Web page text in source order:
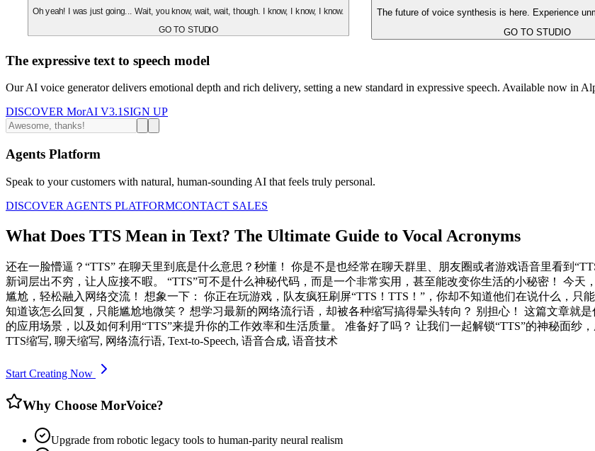
Oh yeah! I was just going... Wait, you know, wait, wait, though. I know, I know, I know.
GO TO STUDIO
The future of voice synthesis is here. Experience
GO TO STUDIO
The expressive text to speech model
Our AI voice generator delivers emotional depth and rich delivery, setting a new standard in expressive speech. Available now in
DISCOVER MorAI V3.1 SIGN UP
Agents Platform
Speak to your customers with natural, human-sounding AI that feels truly personal.
DISCOVER AGENTS PLATFORMCONTACT SALES
What Does TTS Mean in Text? The Ultimate Guide to Vocal Acronyms
还在一脸懵逼？“TTS” 在聊天里到底是什么意思？秒懂！ 你是不是也经常在聊天群里、朋友圈或者游戏语音里看到
新词层出不穷，让人应接不暇。 “TTS”可不是什么神秘代码，而是一个非常实用，甚至能改变你生活的小秘密！ 今天
尴尬，轻松融入网络交流！ 想象一下： 你正在玩游戏，队友疯狂刷屏“TTS！TTS！”，你却不知道他们在说什么，只
知道该怎么回复，只能尴尬地微笑？ 想学习最新的网络流行语，却被各种缩写搞得晕头转向？ 别担心！ 这篇文章就
的应用场景，以及如何利用“TTS”来提升你的工作效率和生活质量。 准备好了吗？ 让我们一起解锁“TTS”的神秘面纱
TTS缩写, 聊天缩写, 网络流行语, Text-to-Speech, 语音合成, 语音技术
Start Creating Now
Why Choose MorVoice?
Upgrade from robotic legacy tools to human-parity neural realism